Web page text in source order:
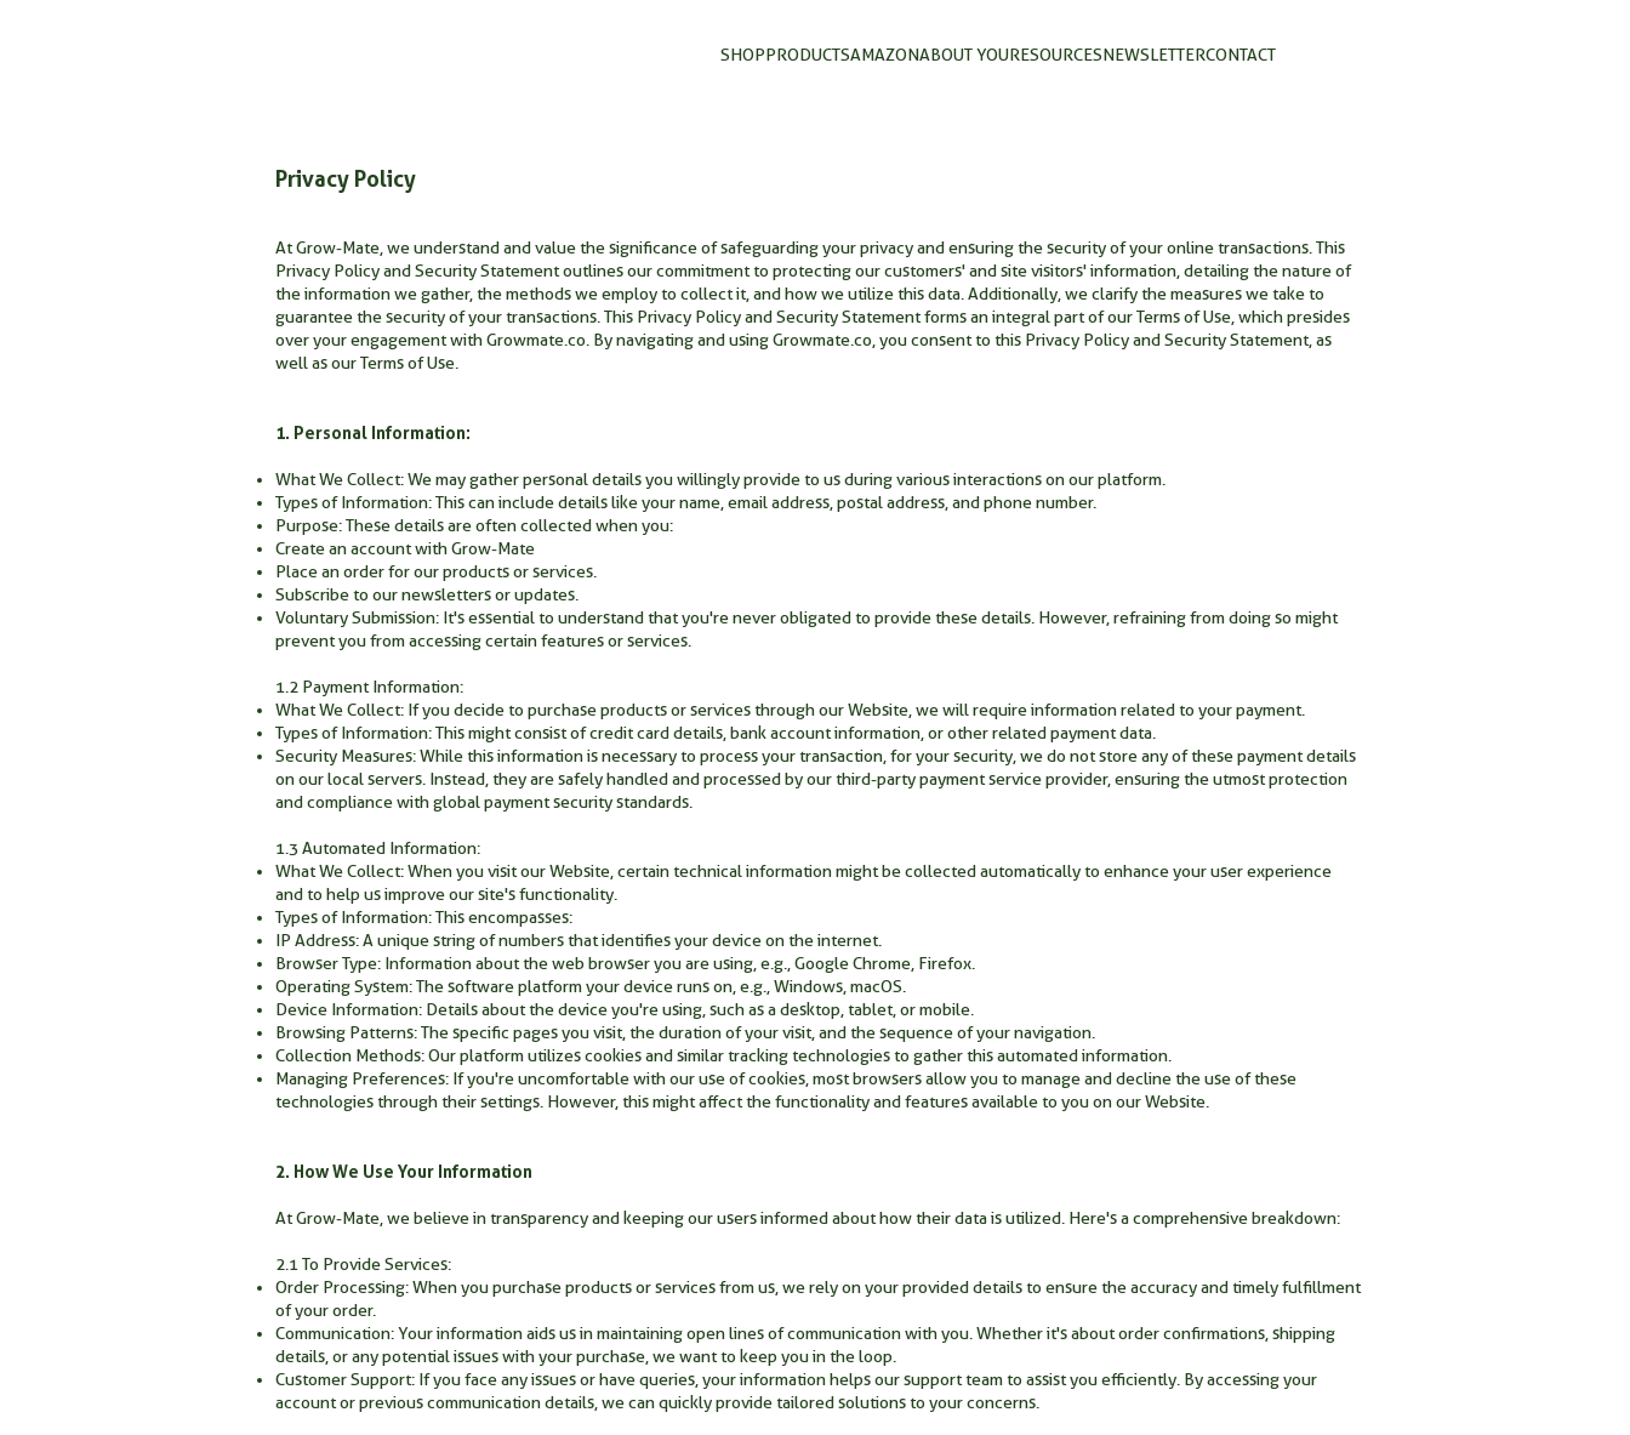
SHOPPRODUCTSAMAZONABOUT YOURESOURCESNEWSLETTERCONTACT
Privacy Policy
At Grow-Mate, we understand and value the significance of safeguarding your privacy and ensuring the security of your online transactions. This
Privacy Policy and Security Statement outlines our commitment to protecting our customers' and site visitors' information, detailing the nature of
the information we gather, the methods we employ to collect it, and how we utilize this data. Additionally, we clarify the measures we take to
guarantee the security of your transactions. This Privacy Policy and Security Statement forms an integral part of our Terms of Use, which presides
over your engagement with Growmate.co. By navigating and using Growmate.co, you consent to this Privacy Policy and Security Statement, as
well as our Terms of Use.
1. Personal Information:
What We Collect: We may gather personal details you willingly provide to us during various interactions on our platform.
Types of Information: This can include details like your name, email address, postal address, and phone number.
Purpose: These details are often collected when you:
Create an account with Grow-Mate
Place an order for our products or services.
Subscribe to our newsletters or updates.
Voluntary Submission: It's essential to understand that you're never obligated to provide these details. However, refraining from doing so might
prevent you from accessing certain features or services.
1.2 Payment Information:
What We Collect: If you decide to purchase products or services through our Website, we will require information related to your payment.
Types of Information: This might consist of credit card details, bank account information, or other related payment data.
Security Measures: While this information is necessary to process your transaction, for your security, we do not store any of these payment details
on our local servers. Instead, they are safely handled and processed by our third-party payment service provider, ensuring the utmost protection
and compliance with global payment security standards.
1.3 Automated Information:
What We Collect: When you visit our Website, certain technical information might be collected automatically to enhance your user experience
and to help us improve our site's functionality.
Types of Information: This encompasses:
IP Address: A unique string of numbers that identifies your device on the internet.
Browser Type: Information about the web browser you are using, e.g., Google Chrome, Firefox.
Operating System: The software platform your device runs on, e.g., Windows, macOS.
Device Information: Details about the device you're using, such as a desktop, tablet, or mobile.
Browsing Patterns: The specific pages you visit, the duration of your visit, and the sequence of your navigation.
Collection Methods: Our platform utilizes cookies and similar tracking technologies to gather this automated information.
Managing Preferences: If you're uncomfortable with our use of cookies, most browsers allow you to manage and decline the use of these
technologies through their settings. However, this might affect the functionality and features available to you on our Website.
2. How We Use Your Information
At Grow-Mate, we believe in transparency and keeping our users informed about how their data is utilized. Here's a comprehensive breakdown:
2.1 To Provide Services:
Order Processing: When you purchase products or services from us, we rely on your provided details to ensure the accuracy and timely fulfillment
of your order.
Communication: Your information aids us in maintaining open lines of communication with you. Whether it's about order confirmations, shipping
details, or any potential issues with your purchase, we want to keep you in the loop.
Customer Support: If you face any issues or have queries, your information helps our support team to assist you efficiently. By accessing your
account or previous communication details, we can quickly provide tailored solutions to your concerns.